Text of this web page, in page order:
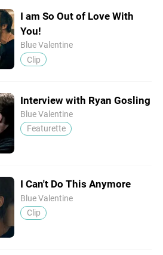
I am So Out of Love With
You!
Blue Valentine
Clip
Interview with Ryan Gosling
Blue Valentine
Featurette
I Can't Do This Anymore
Blue Valentine
Clip